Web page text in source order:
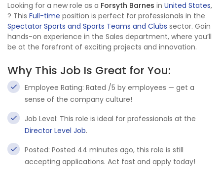
Looking for a new role as a Forsyth Barnes in United States,
? This Full-time position is perfect for professionals in the
Spectator Sports and Sports Teams and Clubs sector. Gain
hands-on experience in the Sales department, where you’ll
be at the forefront of exciting projects and innovation.
Why This Job Is Great for You:
Employee Rating: Rated /5 by employees — get a
sense of the company culture!
Job Level: This role is ideal for professionals at the
Director Level Job.
Posted: Posted 44 minutes ago, this role is still
accepting applications. Act fast and apply today!